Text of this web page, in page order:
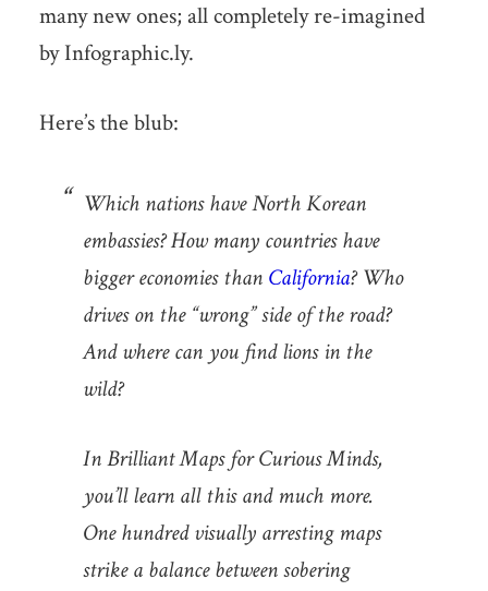
many new ones; all completely re-imagined
by Infographic.ly.
Here’s the blub:
Which nations have North Korean
embassies? How many countries have
bigger economies than California? Who
drives on the “wrong” side of the road?
And where can you find lions in the
wild?
In Brilliant Maps for Curious Minds,
you’ll learn all this and much more.
One hundred visually arresting maps
strike a balance between sobering